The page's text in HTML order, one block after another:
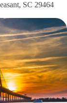
SC 29464